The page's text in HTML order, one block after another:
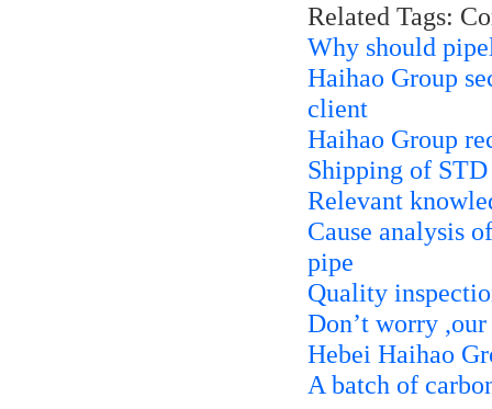
Related Tags:
Why should
Haihao Group
client
Haihao Group
Shipping of
Relevant
Cause analysis
pipe
Quality
Don’t worry
Hebei Haihao
A batch of